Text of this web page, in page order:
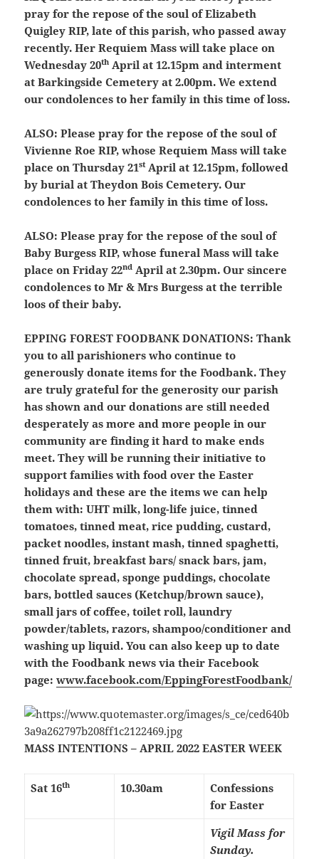
pray for the repose of the soul of Elizabeth
Quigley RIP, late of this parish, who passed away
recently. Her Requiem Mass will take place on
Wednesday 20th April at 12.15pm and interment
at Barkingside Cemetery at 2.00pm. We extend
our condolences to her family in this time of loss.
ALSO: Please pray for the repose of the soul of
Vivienne Roe RIP, whose Requiem Mass will take
place on Thursday 21stApril at 12.15pm, followed
by burial at Theydon Bois Cemetery. Our
condolences to her family in this time of loss.
ALSO: Please pray for the repose of the soul of
Baby Burgess RIP, whose funeral Mass will take
place on Friday 22nd April at 2.30pm. Our sincere
condolences to Mr & Mrs Burgess at the terrible
loos of their baby.
EPPING FOREST FOODBANK DONATIONS: Thank
you to all parishioners who continue to
generously donate items for the Foodbank. They
are truly grateful for the generosity our parish
has shown and our donations are still needed
desperately as more and more people in our
community are finding it hard to make ends
meet. They will be running their initiative to
support families with food over the Easter
holidays and these are the items we can help
them with: UHT milk, long-life juice, tinned
tomatoes, tinned meat, rice pudding, custard,
packet noodles, instant mash, tinned spaghetti,
tinned fruit, breakfast bars/ snack bars, jam,
chocolate spread, sponge puddings, chocolate
bars, bottled sauces (Ketchup/brown sauce),
small jars of coffee, toilet roll, laundry
powder/tablets, razors, shampoo/conditioner and
washing up liquid. You can also keep up to date
with the Foodbank news via their Facebook
page:www.facebook.com/EppingForestFoodbank/
MASS INTENTIONS – APRIL 2022 EASTER WEEK
Sat 16th 10.30am
Confessions
for Easter
Vigil Mass for
Sunday.